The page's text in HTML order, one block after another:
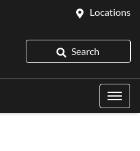
Locations
Search